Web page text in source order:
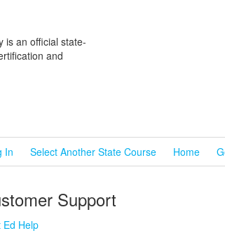
is an official state-
and
In Select Another State Course Home
Support
Ed Help